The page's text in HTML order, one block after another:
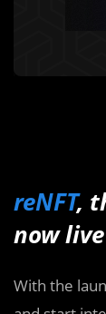
reNFT,
now
With the